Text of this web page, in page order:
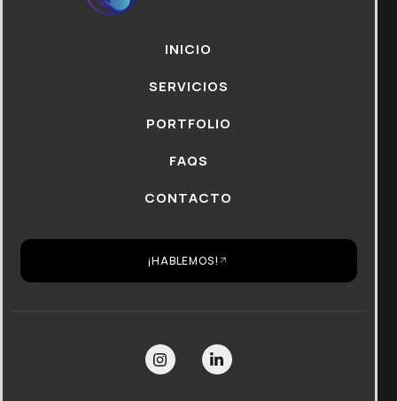
INICIO
SERVICIOS
PORTFOLIO
FAQS
CONTACTO
¡HABLEMOS!